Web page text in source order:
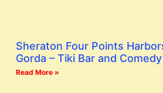
Sheraton Four Points
Gorda – Tiki Bar and
Read More »